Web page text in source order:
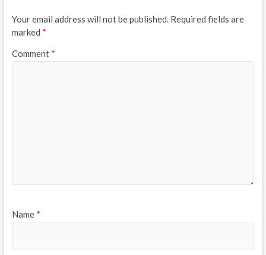
Your email address will not be published. Required fields are
marked *
Comment *
Name *